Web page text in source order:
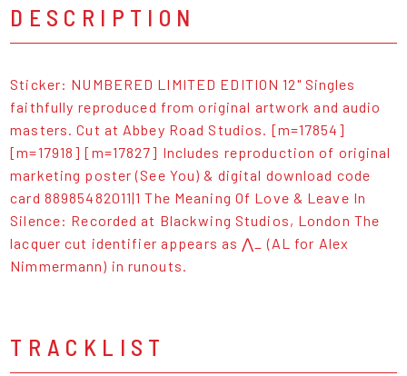
DESCRIPTION
Sticker: NUMBERED LIMITED EDITION 12" Singles
faithfully reproduced from original artwork and audio
masters. Cut at Abbey Road Studios. [m=17854]
[m=17918] [m=17827] Includes reproduction of original
marketing poster (See You) & digital download code
card 88985482011|1 The Meaning Of Love & Leave In
Silence: Recorded at Blackwing Studios, London The
lacquer cut identifier appears as ⋀_ (AL for Alex
Nimmermann) in runouts.
TRACKLIST